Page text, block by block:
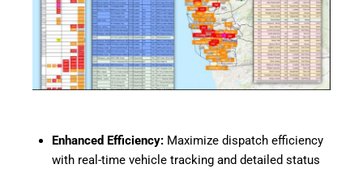
Enhanced Efficiency:Maximize dispatch efficiency
with real-time vehicle tracking and detailed status